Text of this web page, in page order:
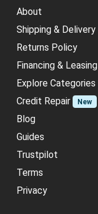
About
Shipping & Delivery
Returns Policy
Financing & Leasing
Explore Categories
Credit Repair
New
Blog
Guides
Trustpilot
Terms
Privacy